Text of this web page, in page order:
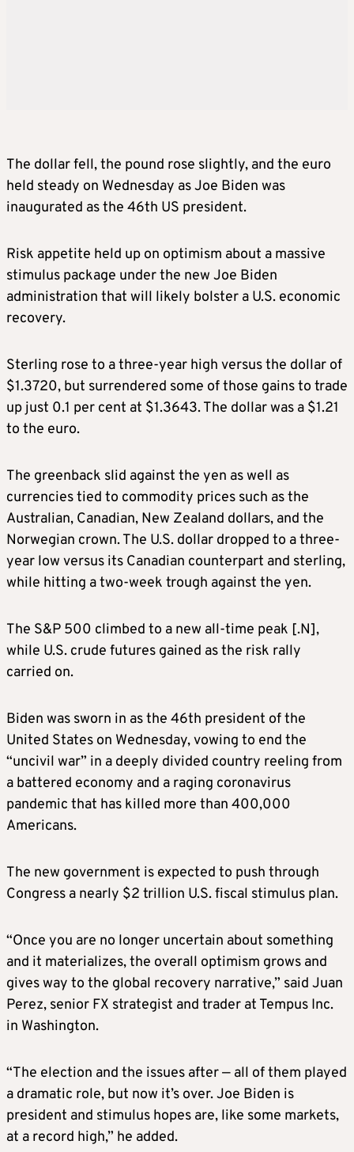
The dollar fell, the pound rose slightly, and the euro
held steady on Wednesday as Joe Biden was
inaugurated as the 46th US president.
Risk appetite held up on optimism about a massive
stimulus package under the new Joe Biden
administration that will likely bolster a U.S. economic
recovery.
Sterling rose to a three-year high versus the dollar of
$1.3720, but surrendered some of those gains to trade
up just 0.1 per cent at $1.3643. The dollar was a $1.21
to the euro.
The greenback slid against the yen as well as
currencies tied to commodity prices such as the
Australian, Canadian, New Zealand dollars, and the
Norwegian crown. The U.S. dollar dropped to a three-
year low versus its Canadian counterpart and sterling,
while hitting a two-week trough against the yen.
The S&P 500 climbed to a new all-time peak [.N],
while U.S. crude futures gained as the risk rally
carried on.
Biden was sworn in as the 46th president of the
United States on Wednesday, vowing to end the
“uncivil war” in a deeply divided country reeling from
a battered economy and a raging coronavirus
pandemic that has killed more than 400,000
Americans.
The new government is expected to push through
Congress a nearly $2 trillion U.S. fiscal stimulus plan.
“Once you are no longer uncertain about something
and it materializes, the overall optimism grows and
gives way to the global recovery narrative,” said Juan
Perez, senior FX strategist and trader at Tempus Inc.
in Washington.
“The election and the issues after — all of them played
a dramatic role, but now it’s over. Joe Biden is
president and stimulus hopes are, like some markets,
at a record high,” he added.